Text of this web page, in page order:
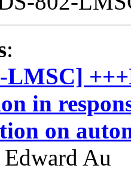
:
LMSC]
in
on
Edward Au